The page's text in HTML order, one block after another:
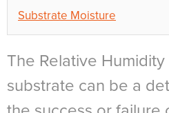
Substrate Moisture
The Relative
substrate can be a